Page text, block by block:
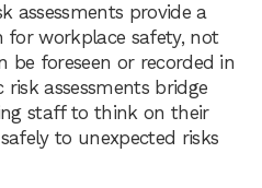
assessments provide a
workplace safety, not
be foreseen or recorded in
risk assessments bridge
staff to think on their
to unexpected risks